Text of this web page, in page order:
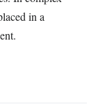
in a